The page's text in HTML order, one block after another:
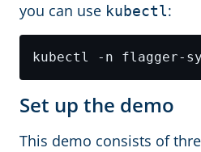
you can use kubectl:
Set up the demo
This demo consists of